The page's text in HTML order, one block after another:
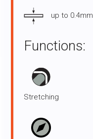
up to 0.4mm
Functions:
Stretching